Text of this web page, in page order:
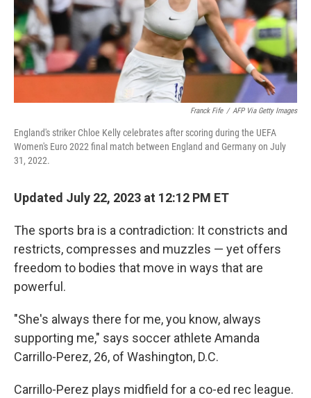
Franck Fife / AFP Via Getty Images
England's striker Chloe Kelly celebrates after scoring during the UEFA
Women's Euro 2022 final match between England and Germany on July
31, 2022.
Updated July 22, 2023 at 12:12 PM ET
The sports bra is a contradiction: It constricts and
restricts, compresses and muzzles — yet offers
freedom to bodies that move in ways that are
powerful.
"She's always there for me, you know, always
supporting me," says soccer athlete Amanda
Carrillo-Perez, 26, of Washington, D.C.
Carrillo-Perez plays midfield for a co-ed rec league.